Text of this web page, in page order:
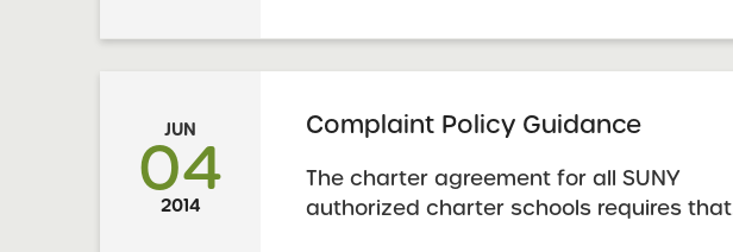
school has made an adequate case for
renewal. In addition, the Benchmarks
understanding the ...
JUN
04
2014
Complaint Policy Guidance
The charter agreement for all SUNY
authorized charter schools requires that